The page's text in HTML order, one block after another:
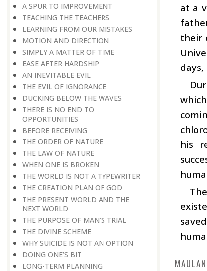
A SPUR TO IMPROVEMENT
TEACHING THE TEACHERS
LEARNING FROM OUR MISTAKES
MOTION AND DIRECTION
SIMPLY A MATTER OF TIME
EASE AFTER HARDSHIP
AN INEVITABLE EVIL
THE EVIL OF IGNORANCE
DUCKING BELOW THE WAVES
THERE IS NO END TO
OPPORTUNITIES
BEFORE RECEIVING
THE ORDER OF NATURE
THE LAW OF NATURE
WHEN ONE IS BROKEN
THE WORLD IS NOT A TYPEWRITER
THE CREATION PLAN OF GOD
THE PRESENT WORLD AND THE
NEXT WORLD
THE PURPOSE OF MAN’S TRIAL
THE DIVINE SCHEME
WHY SUICIDE IS NOT AN OPTION
DOING ONE’S BIT
LONG-TERM PLANNING
at a
their
his